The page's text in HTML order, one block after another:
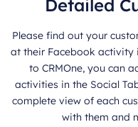
Detailed
Please find out your
at their Facebook activity
to CRMOne, you can
activities in the Social
complete view of each
with them and